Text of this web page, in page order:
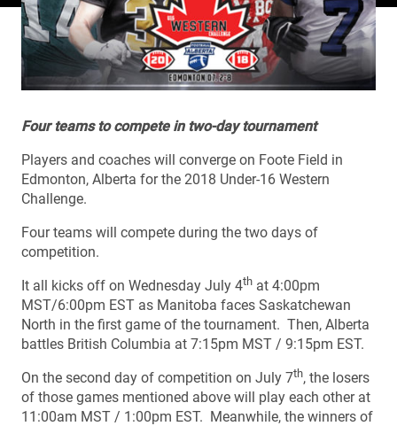
Four teams to compete in two-day tournament
Players and coaches will converge on Foote Field in
Edmonton, Alberta for the 2018 Under-16 Western
Challenge.
Four teams will compete during the two days of
competition.
It all kicks off on Wednesday July 4th at 4:00pm
MST/6:00pm EST as Manitoba faces Saskatchewan
North in the first game of the tournament. Then, Alberta
battles British Columbia at 7:15pm MST / 9:15pm EST.
On the second day of competition on July 7th, the losers
of those games mentioned above will play each other at
11:00am MST / 1:00pm EST. Meanwhile, the winners of